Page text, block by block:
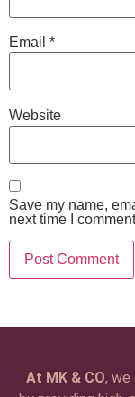
Email *
Website
Save my name,
next time I
At MK & CO, we